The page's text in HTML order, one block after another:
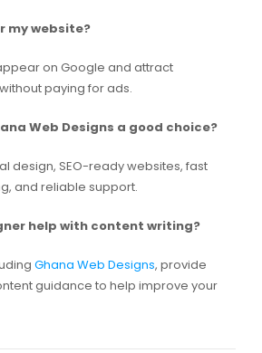
my website?
on Google and attract
paying for ads.
Web Designs a good choice?
design, SEO-ready websites, fast
and reliable support.
help with content writing?
Ghana Web Designs, provide
guidance to help improve your